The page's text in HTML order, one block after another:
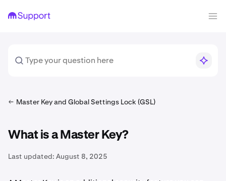
Master Key and Global Settings Lock (GSL)
What is a Master Key?
Last updated: August 8, 2025